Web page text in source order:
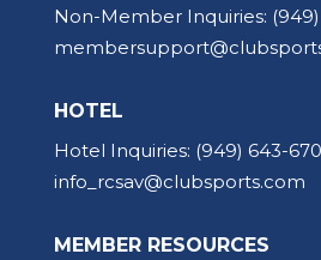
Non-Member Inquiries:
HOTEL
Hotel Inquiries: (949) 643-
info_rcsav@clubsports.com
MEMBER RESOURCES